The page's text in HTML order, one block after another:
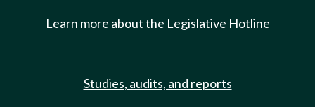
Learn more about the Legislative Hotline
Studies, audits, and reports